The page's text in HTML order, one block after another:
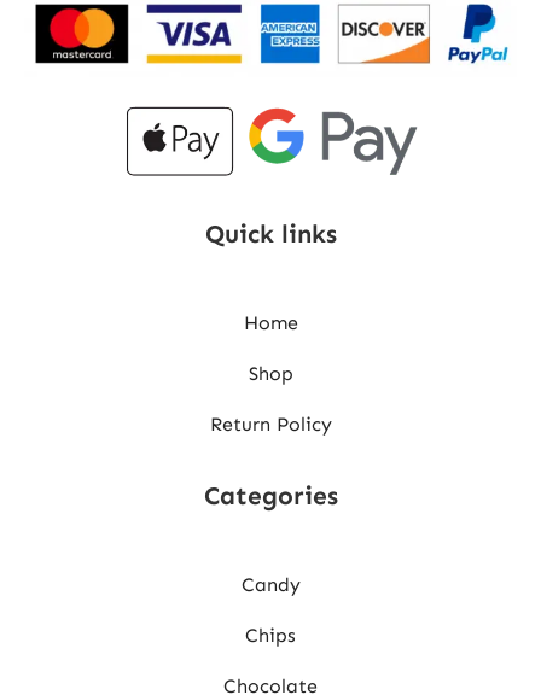
Quick links
Home
Shop
Return Policy
Categories
Candy
Chips
Chocolate